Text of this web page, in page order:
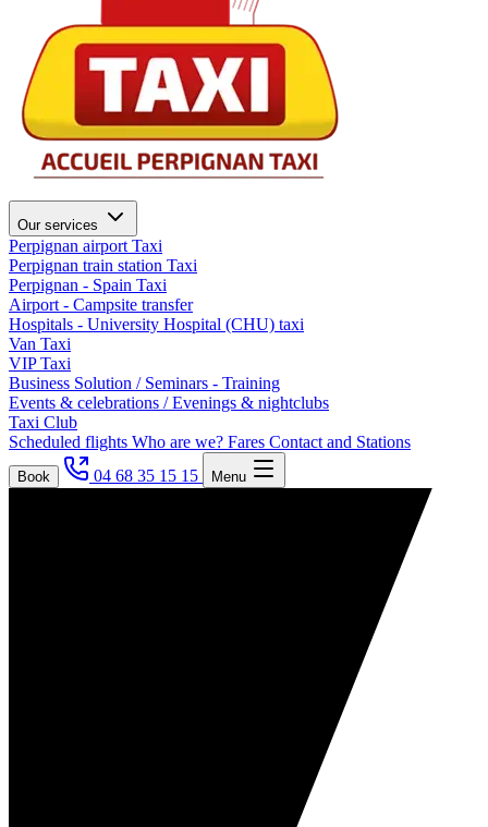
Our services
Perpignan airport Taxi
Perpignan train station Taxi
Perpignan - Spain Taxi
Airport - Campsite transfer
Hospitals - University Hospital (CHU) taxi
Van Taxi
VIP Taxi
Business Solution / Seminars - Training
Events & celebrations / Evenings & nightclubs
Taxi Club
Scheduled flights Who are we? Fares Contact and Stations
Book 04 68 35 15 15 Menu